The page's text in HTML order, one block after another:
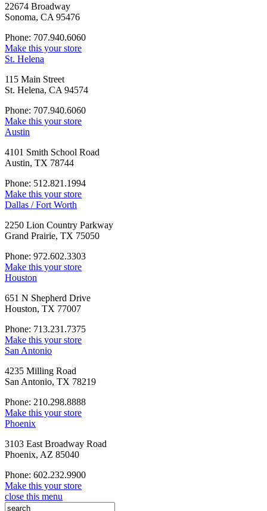
22674 Broadway
Sonoma, CA 95476
Phone: 707.940.6060
Make this your store
St. Helena
115 Main Street
St. Helena, CA 94574
Phone: 707.940.6060
Make this your store
Austin
4101 Smith School Road
Austin, TX 78744
Phone: 512.821.1994
Make this your store
Dallas / Fort Worth
2250 Lion Country Parkway
Grand Prairie, TX 75050
Phone: 972.602.3303
Make this your store
Houston
651 N Shepherd Drive
Houston, TX 77007
Phone: 713.231.7375
Make this your store
San Antonio
4235 Milling Road
San Antonio, TX 78219
Phone: 210.298.8888
Make this your store
Phoenix
3103 East Broadway Road
Phoenix, AZ 85040
Phone: 602.232.9900
Make this your store
close this menu